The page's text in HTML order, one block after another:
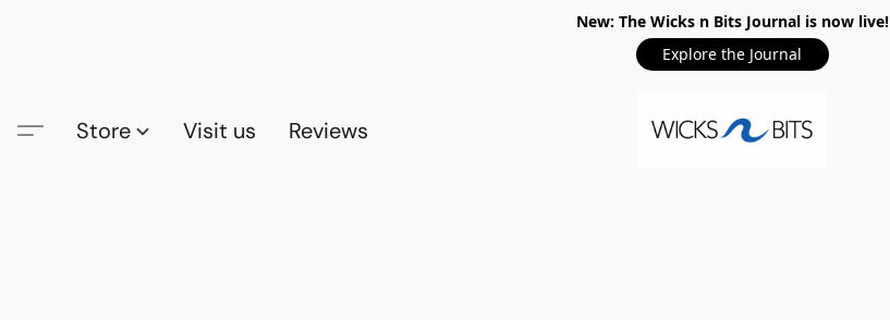
New: The Wicks n Bits Journal is now live!
Explore the Journal
Store Visit us Reviews